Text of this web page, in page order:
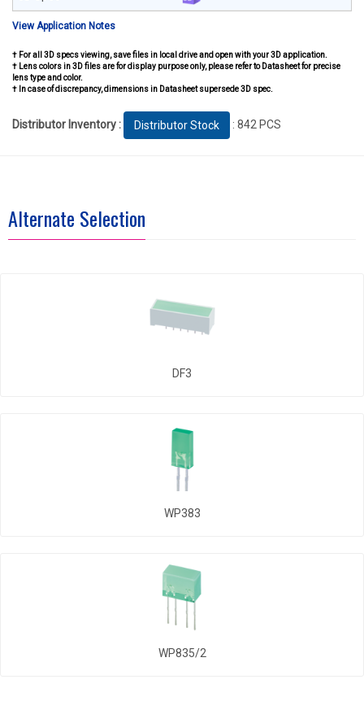
View Application Notes
† For all 3D specs viewing, save files in local drive and open with your 3D application.
† Lens colors in 3D files are for display purpose only, please refer to Datasheet for precise
lens type and color.
† In case of discrepancy, dimensions in Datasheet supersede 3D spec.
Distributor Inventory : Distributor Stock : 842 PCS
Alternate Selection
DF3
WP383
WP835/2